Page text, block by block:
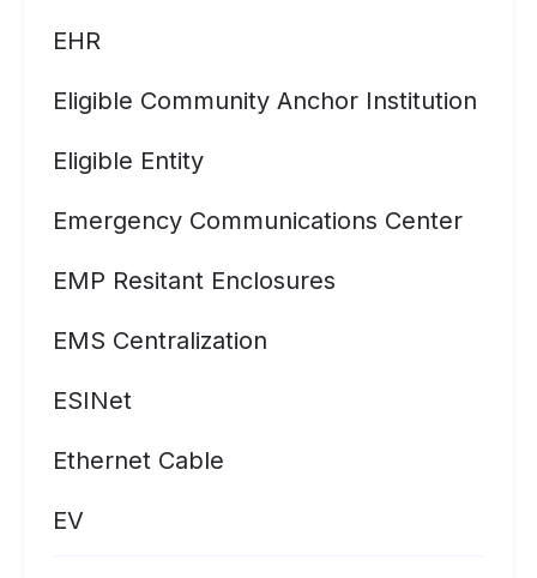
EHR
Eligible Community Anchor Institution
Eligible Entity
Emergency Communications Center
EMP Resitant Enclosures
EMS Centralization
ESINet
Ethernet Cable
EV